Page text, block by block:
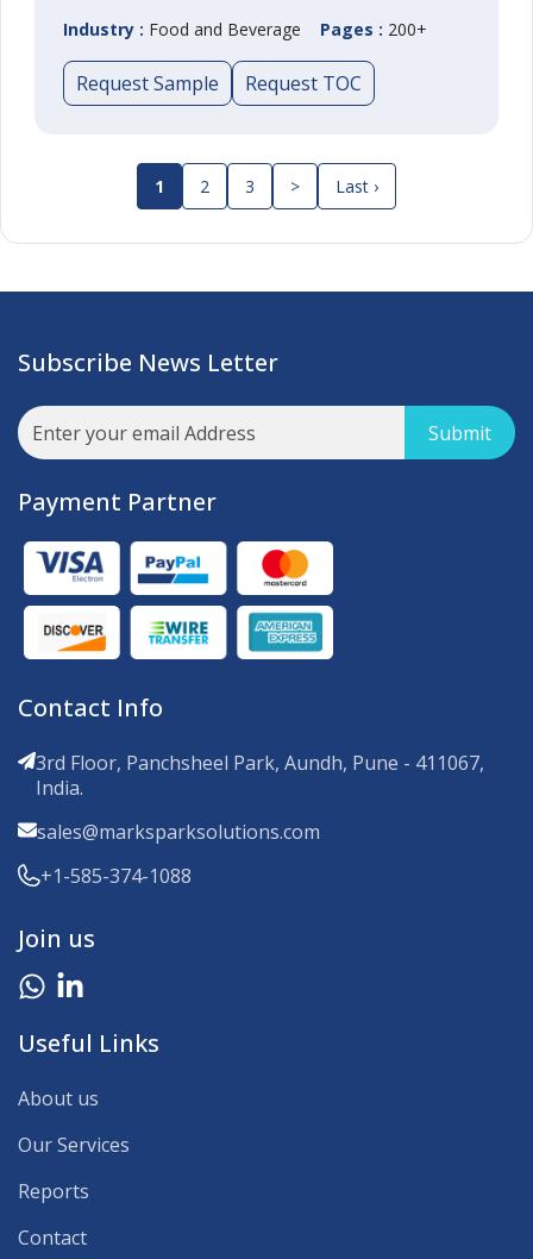
Industry : Food and Beverage Pages : 200+
Request Sample Request TOC
1 2 3 > Last ›
Subscribe News Letter
Submit
Payment Partner
Contact Info
3rd Floor, Panchsheel Park, Aundh, Pune - 411067,
India.
sales@marksparksolutions.com
+1-585-374-1088
Join us
Useful Links
About us
Our Services
Reports
Contact